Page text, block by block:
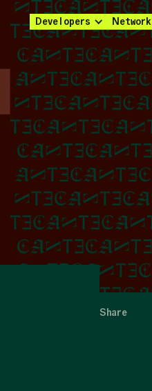
Developers Network
Share